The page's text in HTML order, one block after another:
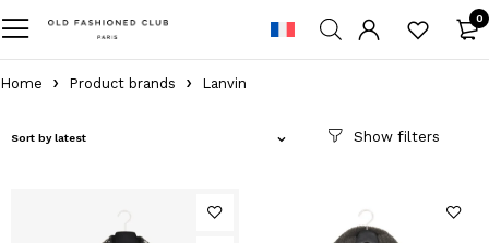
0
Home Product brands Lanvin
Sort by latest